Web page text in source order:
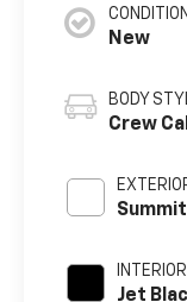
CONDITION
New
BODY
Crew
Jet